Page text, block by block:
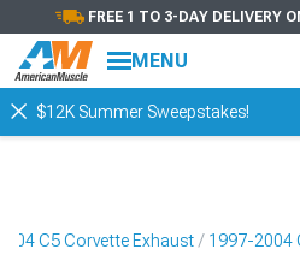
FREE 1 TO 3-DAY DELIVERY
MENU
$12K Summer Sweepstakes!
C5 Corvette Exhaust 1997-2004